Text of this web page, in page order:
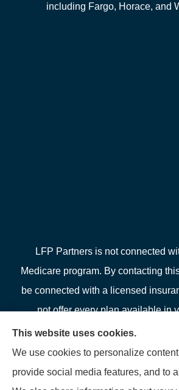
including Fargo, Horace, and
LFP Partners is not connected
Medicare program. By contacting
be connected with a licensed
not offer every plan available in
information we provide is limited to
offer in your area. Please contact
800-MEDICARE or your local State
Program to get information on all
This website uses cookies.
We use cookies to personalize
provide social media features, and to